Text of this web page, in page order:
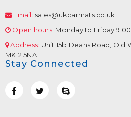
Email: sales@ukcarmats.co.uk
Open hours: Monday to Friday
Address: Unit 15b Deans Road, Old
MK12 5NA
Stay Connected